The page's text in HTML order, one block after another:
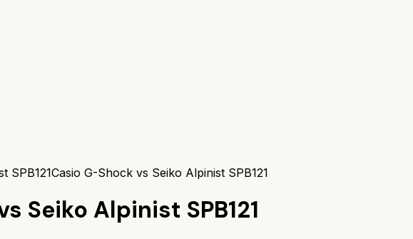
SPB121Casio G-Shock vs Seiko Alpinist SPB121
Seiko Alpinist SPB121